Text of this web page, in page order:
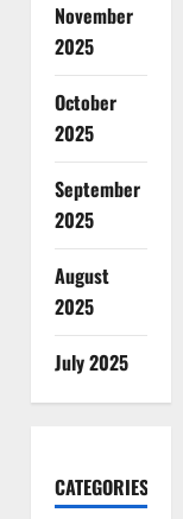
November
2025
October
2025
September
2025
August
2025
July 2025
CATEGORIES